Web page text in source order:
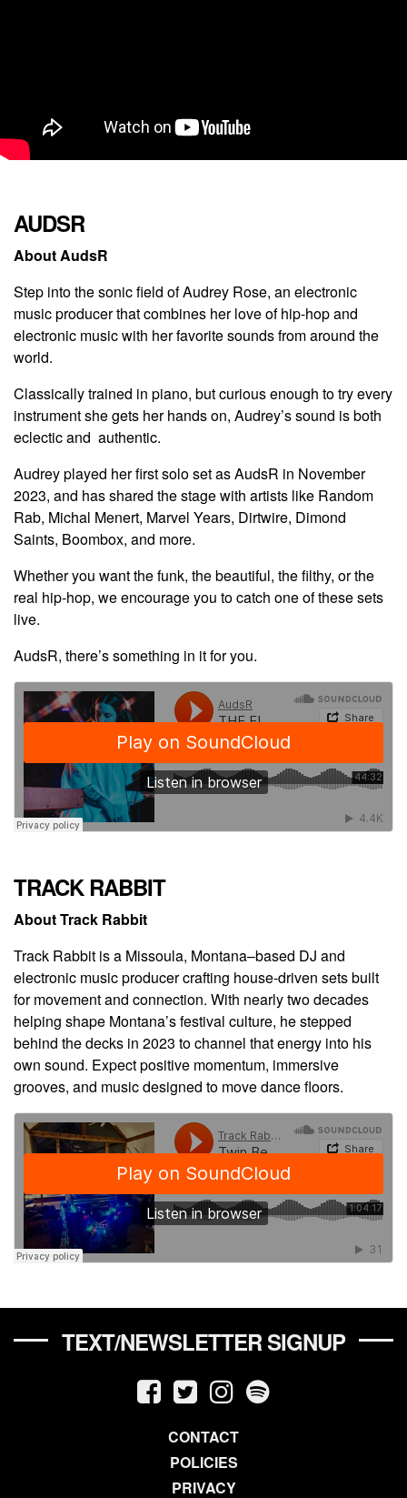
AUDSR
About AudsR
Step into the sonic field of Audrey Rose, an electronic
music producer that combines her love of hip-hop and
electronic music with her favorite sounds from around the
world.
Classically trained in piano, but curious enough to try every
instrument she gets her hands on, Audrey’s sound is both
eclectic and authentic.
Audrey played her first solo set as AudsR in November
2023, and has shared the stage with artists like Random
Rab, Michal Menert, Marvel Years, Dirtwire, Dimond
Saints, Boombox, and more.
Whether you want the funk, the beautiful, the filthy, or the
real hip-hop, we encourage you to catch one of these sets
live.
AudsR, there’s something in it for you.
TRACK RABBIT
About Track Rabbit
Track Rabbit is a Missoula, Montana–based DJ and
electronic music producer crafting house-driven sets built
for movement and connection. With nearly two decades
helping shape Montana’s festival culture, he stepped
behind the decks in 2023 to channel that energy into his
own sound. Expect positive momentum, immersive
grooves, and music designed to move dance floors.
TEXT/NEWSLETTER SIGNUP
CONTACT
POLICIES
PRIVACY